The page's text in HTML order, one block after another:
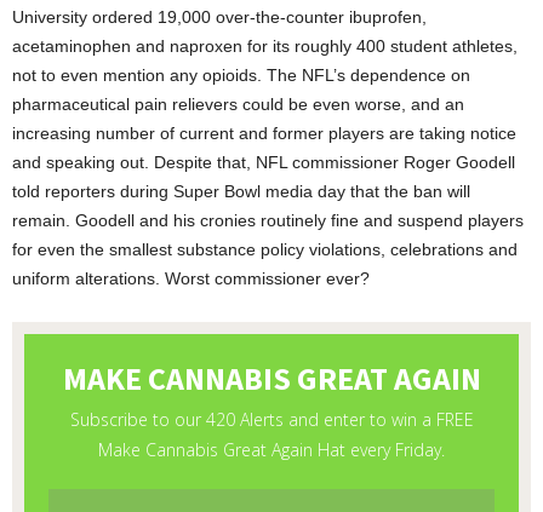
University ordered 19,000 over-the-counter ibuprofen,
acetaminophen and naproxen for its roughly 400 student athletes,
not to even mention any opioids. The NFL’s dependence on
pharmaceutical pain relievers could be even worse, and an
increasing number of current and former players are taking notice
and speaking out. Despite that, NFL commissioner Roger Goodell
told reporters during Super Bowl media day that the ban will
remain. Goodell and his cronies routinely fine and suspend players
for even the smallest substance policy violations, celebrations and
uniform alterations. Worst commissioner ever?